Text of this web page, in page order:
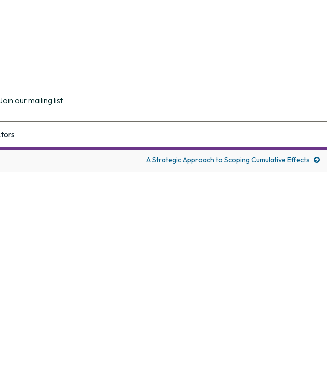
UK providing delegates with wide-ranging coverage
our mailing list
A Strategic Approach to Scoping Cumulative Effects